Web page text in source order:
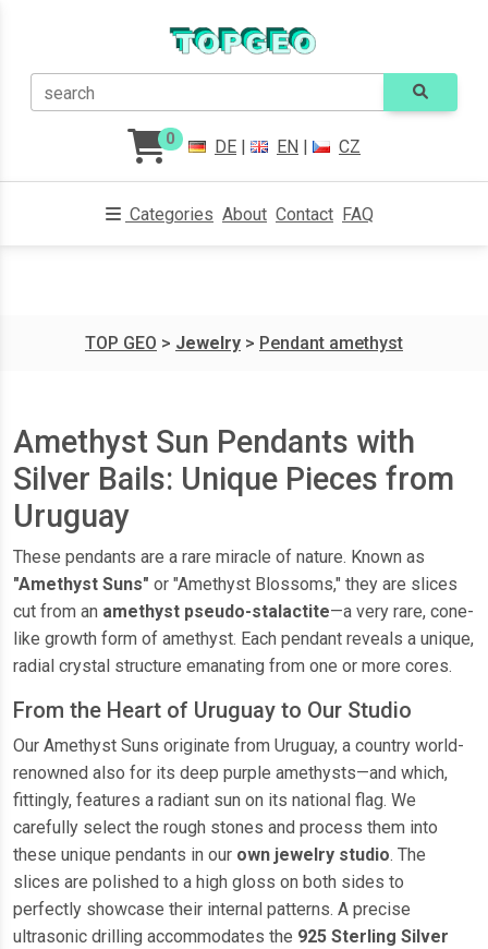
search
0 DE | EN | CZ
Categories About Contact FAQ
TOP GEO > Jewelry > Pendant amethyst
Amethyst Sun Pendants with
Silver Bails: Unique Pieces from
Uruguay
These pendants are a rare miracle of nature. Known as
"Amethyst Suns" or "Amethyst Blossoms," they are slices
cut from an amethyst pseudo-stalactite—a very rare, cone-
like growth form of amethyst. Each pendant reveals a unique,
radial crystal structure emanating from one or more cores.
From the Heart of Uruguay to Our Studio
Our Amethyst Suns originate from Uruguay, a country world-
renowned also for its deep purple amethysts—and which,
fittingly, features a radiant sun on its national flag. We
carefully select the rough stones and process them into
these unique pendants in our own jewelry studio. The
slices are polished to a high gloss on both sides to
perfectly showcase their internal patterns. A precise
ultrasonic drilling accommodates the 925 Sterling Silver